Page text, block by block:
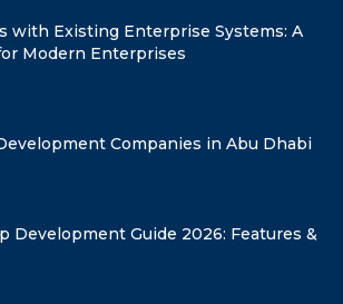
with Existing Enterprise Systems: A
Modern Enterprises
Companies in Abu Dhabi
Development Guide 2026: Features &